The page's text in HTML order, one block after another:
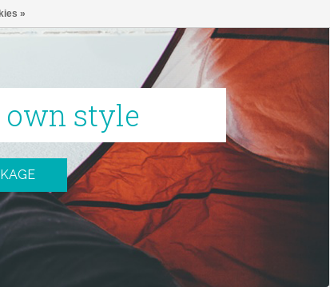
own style
»